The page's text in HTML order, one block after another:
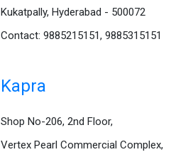
Kukatpally, Hyderabad - 500072
Contact: 9885215151, 9885315151
Kapra
Shop No-206, 2nd Floor,
Vertex Pearl Commercial Complex,